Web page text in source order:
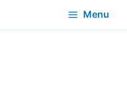
Menu